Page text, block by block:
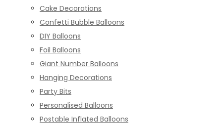
Cake Decorations
Confetti Bubble Balloons
DIY Balloons
Foil Balloons
Giant Number Balloons
Hanging Decorations
Party Bits
Personalised Balloons
Postable Inflated Balloons